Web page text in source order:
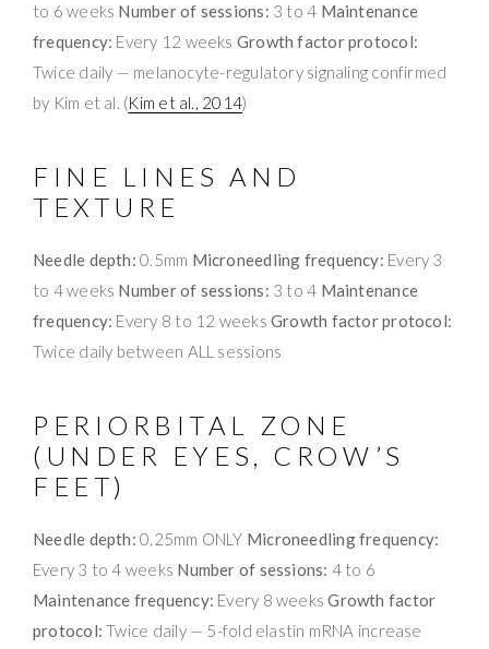
to 6 weeks Number of sessions: 3 to 4 Maintenance
frequency: Every 12 weeks Growth factor protocol:
Twice daily — melanocyte-regulatory signaling confirmed
by Kim et al. (Kim et al., 2014)
FINE LINES AND
TEXTURE
Needle depth: 0.5mm Microneedling frequency: Every 3
to 4 weeks Number of sessions: 3 to 4 Maintenance
frequency: Every 8 to 12 weeks Growth factor protocol:
Twice daily between ALL sessions
PERIORBITAL ZONE
(UNDER EYES, CROW’S
FEET)
Needle depth: 0.25mm ONLY Microneedling frequency:
Every 3 to 4 weeks Number of sessions: 4 to 6
Maintenance frequency: Every 8 weeksGrowth factor
protocol: Twice daily — 5-fold elastin mRNA increase